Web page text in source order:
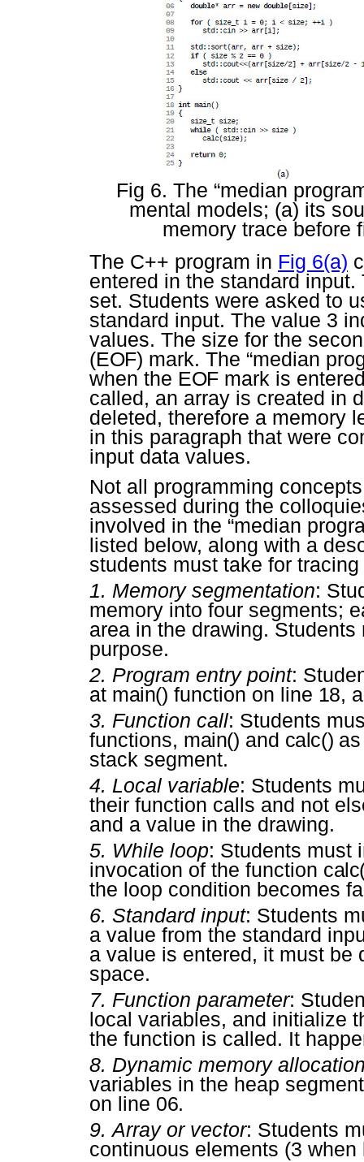
Fig 6. The “median
mental models; (a) its
memory trace
The C++ program in Fig 6(a)
entered in the standard
set. Students were asked to
standard input. The value 3
values. The size for the
(EOF) mark. The “median
when the EOFmark is
called, an array is created in
deleted, therefore a memory
in this paragraph that were
input data values.
Not all programming
assessed during the
involved in the “median
listed below, along with a
students must take for
1. Memory segmentation:
memory into four segments;
area in the drawing.
purpose.
2. Program entry point:
at main() function on line 18,
3. Function call: Students
functions, main() and calc()
stack segment.
4. Local variable: Students
their function calls and not
and a value in the drawing.
5. While loop: Students must
invocation of the function
the loop condition becomes
6. Standard input: Students
a value from the standard
a value is entered, it must be
space.
7. Function parameter:
local variables, and initialize
the function is called. It
8. Dynamic memory
variables in the heap
on line 06.
9.Array or vector: Students
continuous elements (3